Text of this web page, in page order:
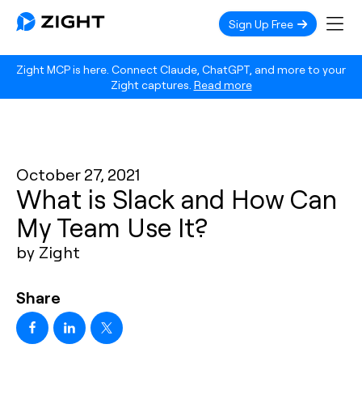
Zight MCP is here. Connect Claude, ChatGPT, and more to your
Zight captures. Read more
Sign Up Free
October 27, 2021
What is Slack and How Can
My Team Use It?
by Zight
Share